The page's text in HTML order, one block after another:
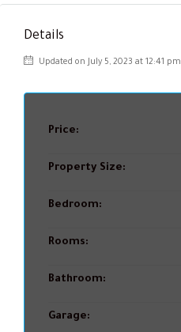
Details
Updated on July 5, 2023 at 12:41 pm
Price:
Property Size:
Bedroom:
Rooms:
Bathroom:
Garage: